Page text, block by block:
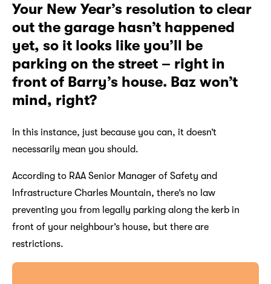
Your New Year’s resolution to clear
out the garage hasn’t happened
yet, so it looks like you’ll be
parking on the street – right in
front of Barry’s house. Baz won’t
mind, right?
In this instance, just because you can, it doesn’t
necessarily mean you should.
According to RAA Senior Manager of Safety and
Infrastructure Charles Mountain, there’s no law
preventing you from legally parking along the kerb in
front of your neighbour’s house, but there are
restrictions.